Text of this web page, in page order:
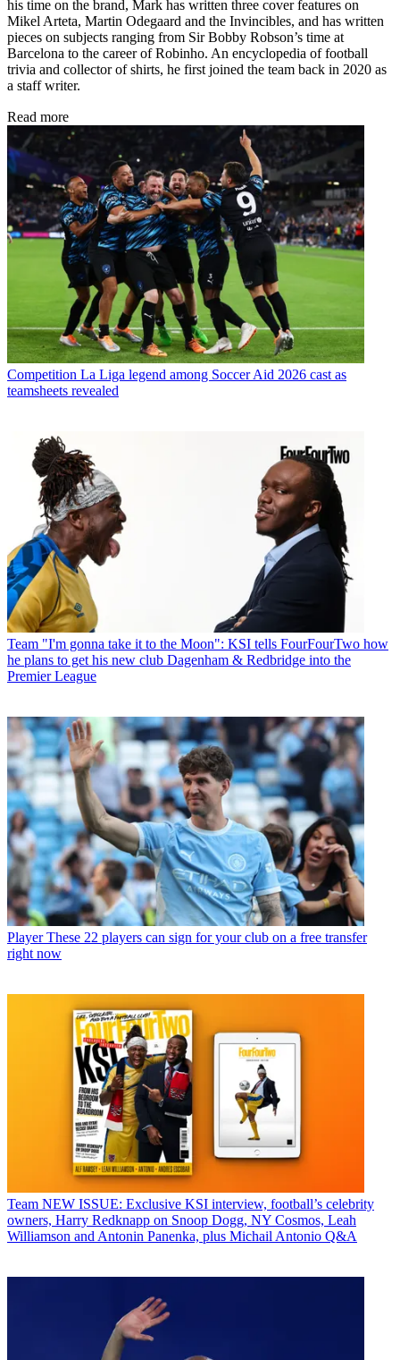
his time on the brand, Mark has written three cover features on
Mikel Arteta, Martin Odegaard and the Invincibles, and has written
pieces on subjects ranging from Sir Bobby Robson’s time at
Barcelona to the career of Robinho. An encyclopedia of football
trivia and collector of shirts, he first joined the team back in 2020 as
a staff writer.
Read more
Competition La Liga legend among Soccer Aid 2026 cast as
teamsheets revealed
Team "I'm gonna take it to the Moon": KSI tells FourFourTwo how
he plans to get his new club Dagenham & Redbridge into the
Premier League
Player These 22 players can sign for your club on a free transfer
right now
Team NEW ISSUE: Exclusive KSI interview, football’s celebrity
owners, Harry Redknapp on Snoop Dogg, NY Cosmos, Leah
Williamson and Antonin Panenka, plus Michail Antonio Q&A